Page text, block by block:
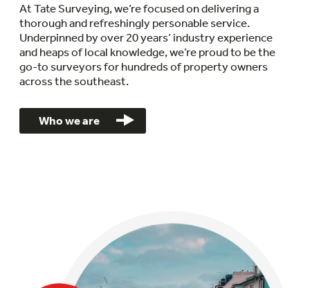
At Tate Surveying, we’re focused on delivering a
thorough and refreshingly personable service.
Underpinned by over 20 years’ industry experience
and heaps of local knowledge, we’re proud to be the
go-to surveyors for hundreds of property owners
across the southeast.
Who we are